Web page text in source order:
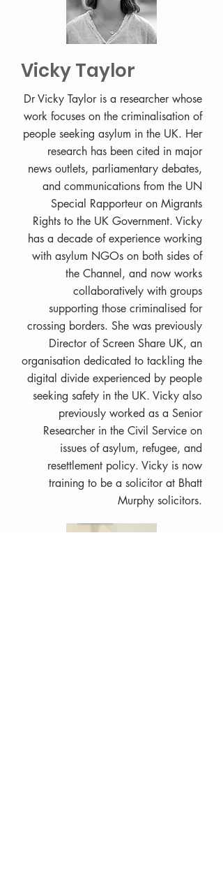
Vicky Taylor
Dr Vicky Taylor is a researcher whose
work focuses on the criminalisation of
people seeking asylum in the UK. Her
research has been cited in major
news outlets, parliamentary debates,
and communications from the UN
Special Rapporteur on Migrants
Rights to the UK Government. Vicky
has a decade of experience working
with asylum NGOs on both sides of
the Channel, and now works
collaboratively with groups
supporting those criminalised for
crossing borders. She was previously
Director of Screen Share UK, an
organisation dedicated to tackling the
digital divide experienced by people
seeking safety in the UK. Vicky also
previously worked as a Senior
Researcher in the Civil Service on
issues of asylum, refugee, and
resettlement policy. Vicky is now
training to be a solicitor at Bhatt
Murphy solicitors.